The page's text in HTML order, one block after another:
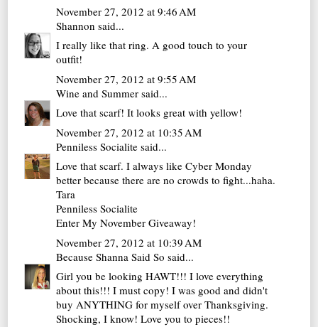
November 27, 2012 at 9:46 AM
Shannon said...
I really like that ring. A good touch to your
outfit!
November 27, 2012 at 9:55 AM
Wine and Summer said...
Love that scarf! It looks great with yellow!
November 27, 2012 at 10:35 AM
Penniless Socialite said...
Love that scarf. I always like Cyber Monday
better because there are no crowds to fight...haha.
Tara
Penniless Socialite
Enter My November Giveaway!
November 27, 2012 at 10:39 AM
Because Shanna Said So said...
Girl you be looking HAWT!!! I love everything
about this!!! I must copy! I was good and didn't
buy ANYTHING for myself over Thanksgiving.
Shocking, I know! Love you to pieces!!